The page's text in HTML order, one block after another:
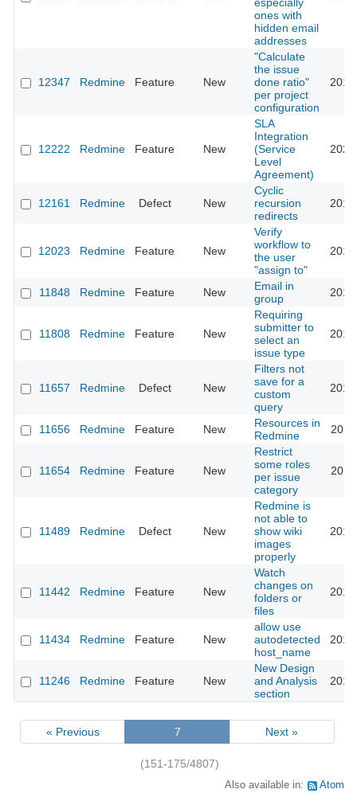
ones with
hidden email
addresses
12347 Redmine Feature New
"Calculate
the issue
done ratio"
per project
configuration
12222 Redmine Feature New
SLA
Integration
(Service
Level
Agreement)
12161 Redmine Defect New
Cyclic
recursion
redirects
12023 Redmine Feature New
Verify
workflow to
the user
"assign to"
11848 Redmine Feature New
Email in
group
11808 Redmine Feature New
Requiring
submitter to
select an
issue type
11657 Redmine Defect New
Filters not
save for a
custom
query
11656 Redmine Feature New
Resources in
Redmine
11654 Redmine Feature New
Restrict
some roles
per issue
category
11489 Redmine Defect New
Redmine is
not able to
show wiki
images
properly
11442 Redmine Feature New
Watch
changes on
folders or
files
11434 Redmine Feature New
allow use
autodetected
host_name
11246 Redmine Feature New
New Design
and Analysis
section
« Previous 7 Next »
(151-175/4807)
Also available in: Atom